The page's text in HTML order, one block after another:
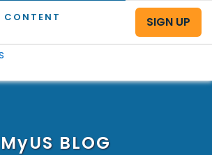
CONTENT
SIGN UP
MyUS BLOG